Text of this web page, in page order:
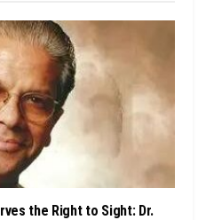
the Right to Sight: Dr.